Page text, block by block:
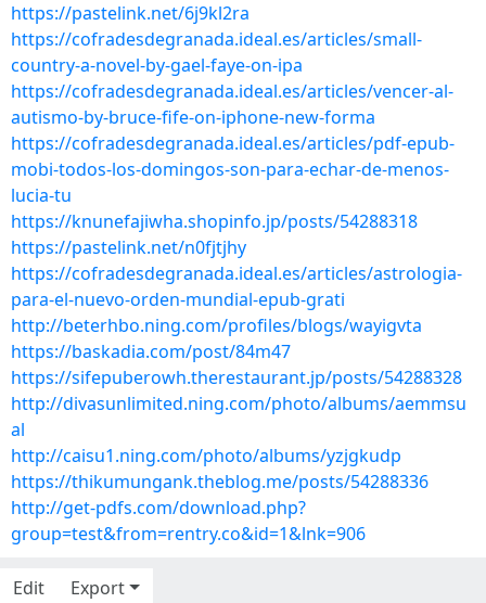
https://pastelink.net/6j9kl2ra
https://cofradesdegranada.ideal.es/articles/small-
country-a-novel-by-gael-faye-on-ipa
https://cofradesdegranada.ideal.es/articles/vencer-al-
autismo-by-bruce-fife-on-iphone-new-forma
https://cofradesdegranada.ideal.es/articles/pdf-epub-
mobi-todos-los-domingos-son-para-echar-de-menos-
lucia-tu
https://knunefajiwha.shopinfo.jp/posts/54288318
https://pastelink.net/n0fjtjhy
https://cofradesdegranada.ideal.es/articles/astrologia-
para-el-nuevo-orden-mundial-epub-grati
http://beterhbo.ning.com/profiles/blogs/wayigvta
https://baskadia.com/post/84m47
https://sifepuberowh.therestaurant.jp/posts/54288328
http://divasunlimited.ning.com/photo/albums/aemmsu
al
http://caisu1.ning.com/photo/albums/yzjgkudp
https://thikumungank.theblog.me/posts/54288336
http://get-pdfs.com/download.php?
group=test&from=rentry.co&id=1&lnk=906
Edit Export